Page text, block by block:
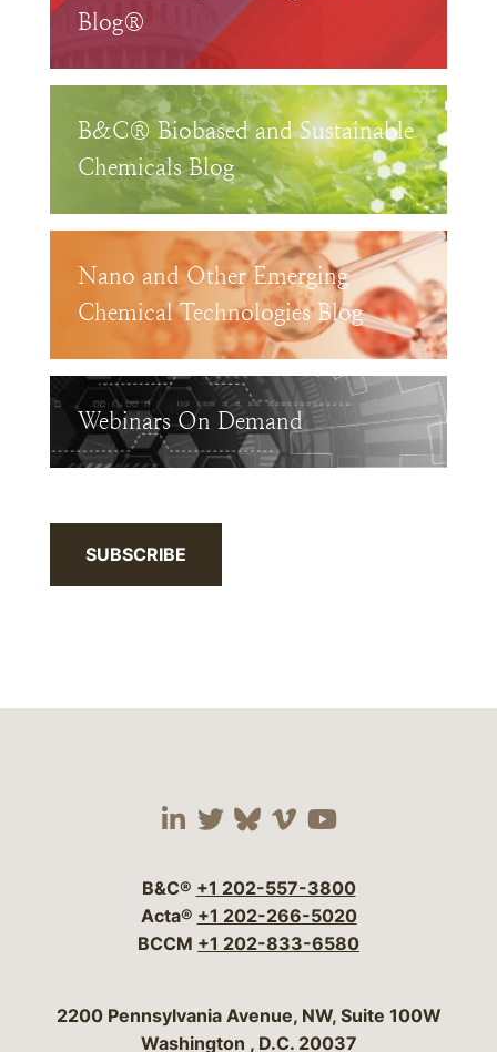
Blog®
B&C® Biobased and Sustainable
Chemicals Blog
Nano and Other Emerging
Chemical Technologies Blog
Webinars On Demand
SUBSCRIBE
Visit our social media
Visit our social
Visit our social
Visit our social
Visit our
B&C® +1 202-557-3800
Acta® +1 202-266-5020
BCCM +1 202-833-6580
Bergeson & Campbell, P.C.
2200 Pennsylvania Avenue, NW, Suite 100W
Washington , D.C. 20037